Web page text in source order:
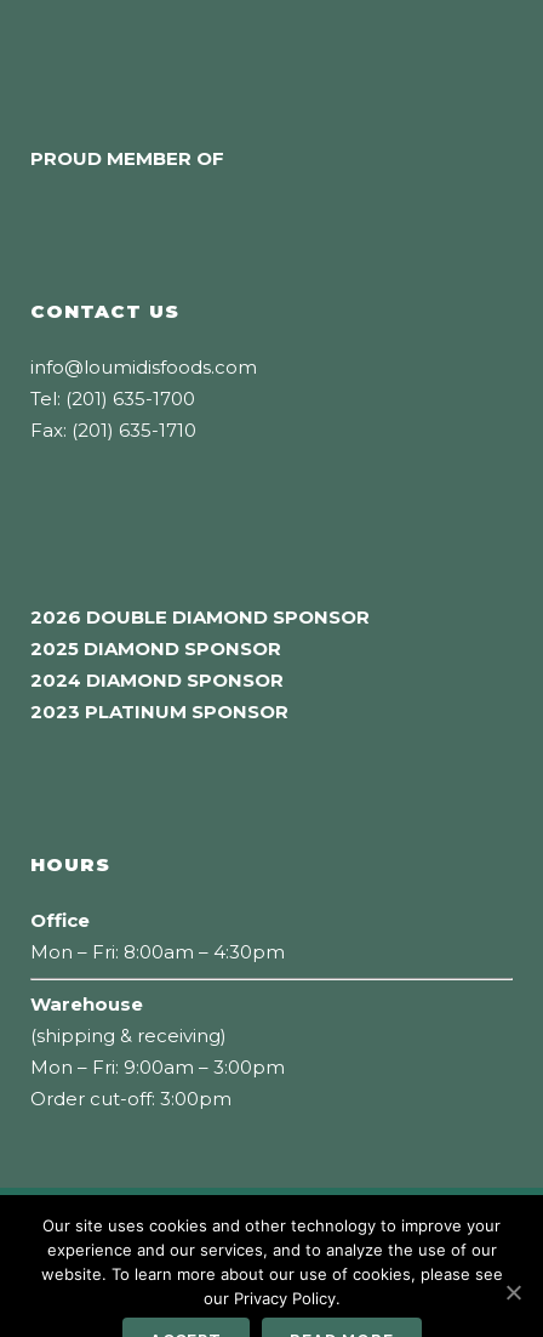
PROUD MEMBER OF
CONTACT US
info@loumidisfoods.com
Tel: (201) 635-1700
Fax: (201) 635-1710
2026 DOUBLE DIAMOND SPONSOR
2025 DIAMOND SPONSOR
2024 DIAMOND SPONSOR
2023 PLATINUM SPONSOR
HOURS
Office
Mon – Fri: 8:00am – 4:30pm
Warehouse
(shipping & receiving)
Mon – Fri: 9:00am – 3:00pm
Order cut-off: 3:00pm
Copyright 2026 Loumidis Foods, Inc. All rights
reserved
Our site uses cookies and other technology to improve your
experience and our services, and to analyze the use of our
website. To learn more about our use of cookies, please see
our Privacy Policy.